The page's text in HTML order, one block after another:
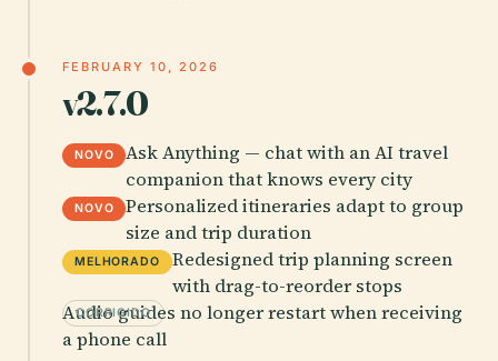
FEBRUARY 10, 2026
v2.7.0
NOVO
Ask Anything — chat with an AI travel
companion that knows every city
NOVO
Personalized itineraries adapt to group
size and trip duration
MELHORADO
Redesigned trip planning screen
with drag-to-reorder stops
CORRIGIDO
Audio guides no longer restart when receiving
a phone call